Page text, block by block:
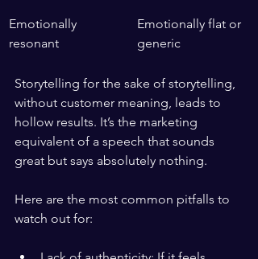
Emotionally
resonant
Emotionally flat or
generic
Storytelling for the sake of storytelling,
without customer meaning, leads to
hollow results. It’s the marketing
equivalent of a speech that sounds
great but says absolutely nothing.
Here are the most common pitfalls to
watch out for: